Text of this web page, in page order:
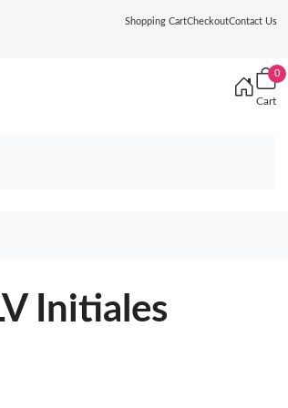
Shopping CartCheckoutContact Us
0
Cart
Initiales